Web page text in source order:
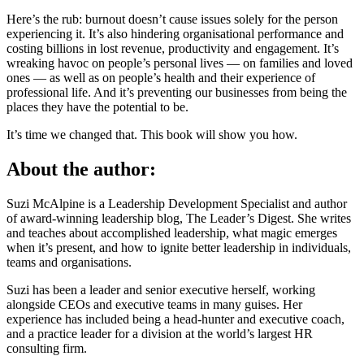
Here’s the rub: burnout doesn’t cause issues solely for the person
experiencing it. It’s also hindering organisational performance and
costing billions in lost revenue, productivity and engagement. It’s
wreaking havoc on people’s personal lives — on families and loved
ones — as well as on people’s health and their experience of
professional life. And it’s preventing our businesses from being the
places they have the potential to be.
It’s time we changed that. This book will show you how.
About the author:
Suzi McAlpine is a Leadership Development Specialist and author
of award-winning leadership blog, The Leader’s Digest. She writes
and teaches about accomplished leadership, what magic emerges
when it’s present, and how to ignite better leadership in individuals,
teams and organisations.
Suzi has been a leader and senior executive herself, working
alongside CEOs and executive teams in many guises. Her
experience has included being a head-hunter and executive coach,
and a practice leader for a division at the world’s largest HR
consulting firm.